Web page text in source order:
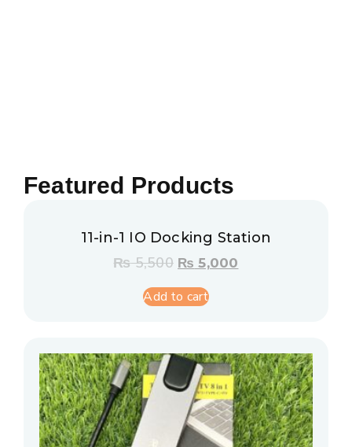
Featured Products
11-in-1 IO Docking Station
₨5,500 ₨ 5,000
Add to cart